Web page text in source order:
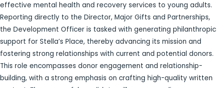
effective mental health and recovery services to young adults.
Reporting directly to the Director, Major Gifts and Partnerships,
the Development Officer is tasked with generating philanthropic
support for Stella’s Place, thereby advancing its mission and
fostering strong relationships with current and potential donors.
This role encompasses donor engagement and relationship-
building, with a strong emphasis on crafting high-quality written